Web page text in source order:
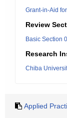
Grant-in-Aid
Review
Basic Section
Research
Chiba
Applied